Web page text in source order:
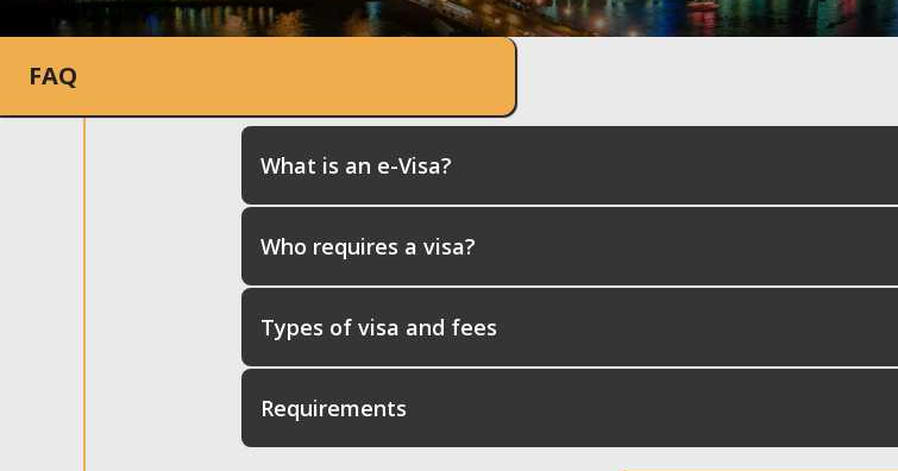
FAQ
What is an e-Visa?
Who requires a visa?
Types of visa and fees
Requirements